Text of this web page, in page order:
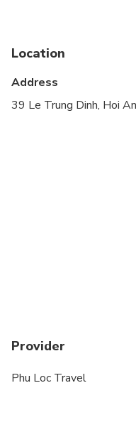
Service animals
Infants are
Location
Address
39 Le Trung Dinh, Hoi
Provider
Phu Loc Travel